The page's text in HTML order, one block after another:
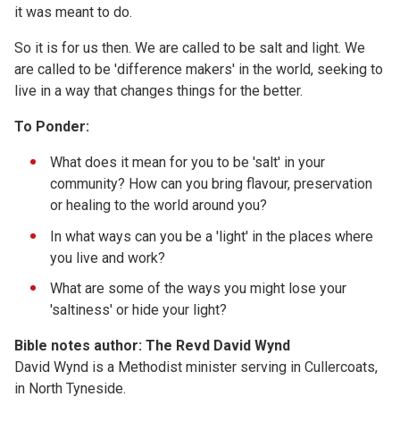
it was meant to do.
So it is for us then. We are called to be salt and light. We
are called to be 'difference makers' in the world, seeking to
live in a way that changes things for the better.
To Ponder:
What does it mean for you to be 'salt' in your
community? How can you bring flavour, preservation
or healing to the world around you?
In what ways can you be a 'light' in the places where
you live and work?
What are some of the ways you might lose your
'saltiness' or hide your light?
Bible notes author: The Revd David Wynd
David Wynd is a Methodist minister serving in Cullercoats,
in North Tyneside.